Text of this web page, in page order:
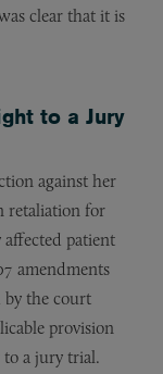
clear that it is
to a Jury
against her
retaliation for
patient
amendments
by the court
provision
a jury trial.